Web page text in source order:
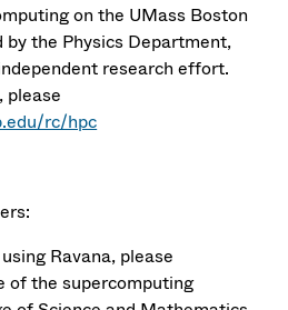
on the UMass Boston
the Physics Department,
research effort.
please
rc/hpc
Ravana, please
of the supercomputing